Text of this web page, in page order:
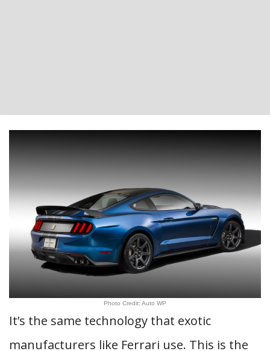
Photo Credit: Auto WP
It’s the same technology that exotic
manufacturers like Ferrari use. This is the